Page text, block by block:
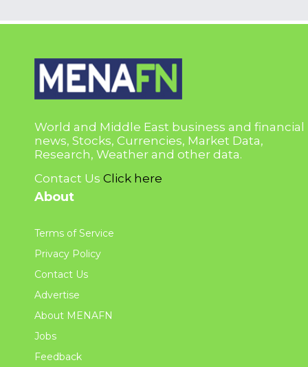
World and Middle East business and financial
news, Stocks, Currencies, Market Data,
Research, Weather and other data.
Contact Us Click here
About
Terms of Service
Privacy Policy
Contact Us
Advertise
About MENAFN
Jobs
Feedback